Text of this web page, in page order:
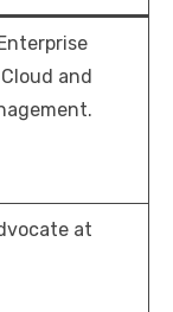
and
at